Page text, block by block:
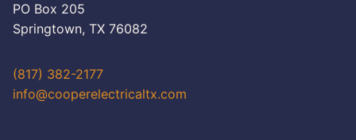
PO Box 205
Springtown, TX 76082
(817) 382-2177
info@cooperelectricaltx.com